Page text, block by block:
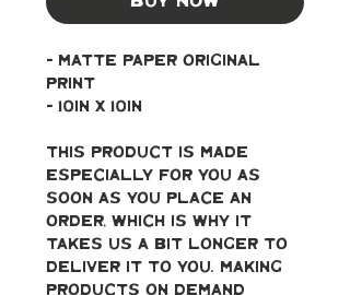
- Matte paper original
print
- 10in x 10in
This product is made
especially for you as
soon as you place an
order, which is why it
takes us a bit longer to
deliver it to you. Making
products on demand